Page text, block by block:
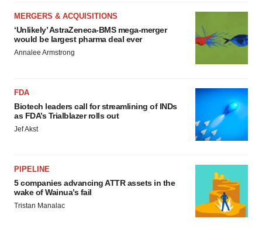
MERGERS & ACQUISITIONS
‘Unlikely’ AstraZeneca-BMS mega-merger
would be largest pharma deal ever
Annalee Armstrong
FDA
Biotech leaders call for streamlining of INDs
as FDA’s Trialblazer rolls out
Jef Akst
PIPELINE
5 companies advancing ATTR assets in the
wake of Wainua’s fail
Tristan Manalac